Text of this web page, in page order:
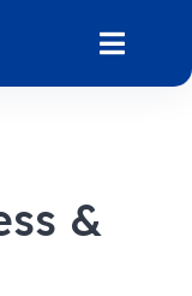
&